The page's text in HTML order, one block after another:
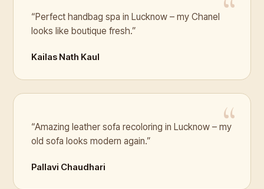
“Perfect handbag spa in Lucknow – my Chanel
looks like boutique fresh.”
Kailas Nath Kaul
“Amazing leather sofa recoloring in Lucknow – my
old sofa looks modern again.”
Pallavi Chaudhari